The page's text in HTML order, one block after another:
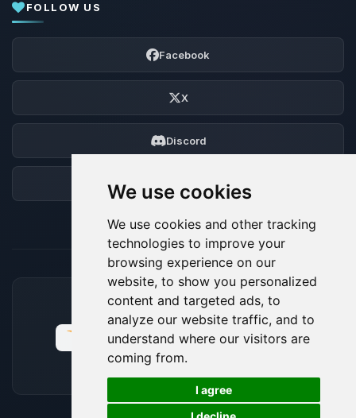
We use cookies
We use cookies and other tracking
technologies to improve your
browsing experience on our
website, to show you personalized
content and targeted ads, to
analyze our website traffic, and to
understand where our visitors are
coming from.
I agree
FOLLOW US
Facebook
X
Discord
ACCEPTED PAYMENT METHODS
🍪